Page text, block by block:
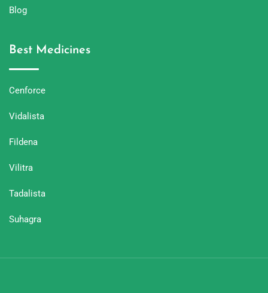
Blog
Best Medicines
Cenforce
Vidalista
Fildena
Vilitra
Tadalista
Suhagra